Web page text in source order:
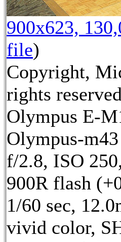
900x623,
file)
Copyright,
rights reserved
Olympus E-
Olympus-
f/2.8, ISO
900R flash
1/60 sec,
vivid color,